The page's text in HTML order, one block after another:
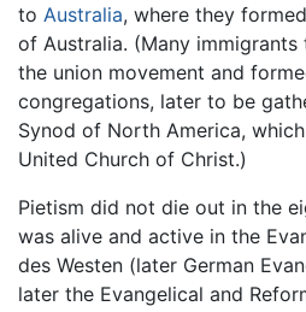
to Australia, where they
of Australia. (Many
the union movement and
congregations, later to be
Synod of North America,
United Church of Christ.)
Pietism did not die out in the
was alive and active in the
des Westen (later German
later the Evangelical and